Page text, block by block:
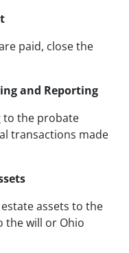
paid, close the
and Reporting
to the probate
transactions made
assets to the
the will or Ohio